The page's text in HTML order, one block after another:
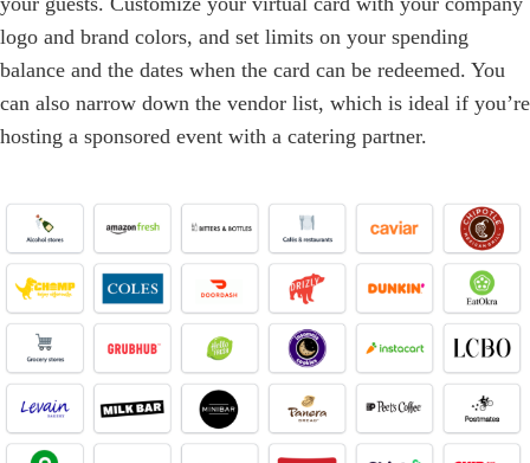
logo and brand colors, and set limits on your spending
balance and the dates when the card can be redeemed. You
can also narrow down the vendor list, which is ideal if you’re
hosting a sponsored event with a catering partner.